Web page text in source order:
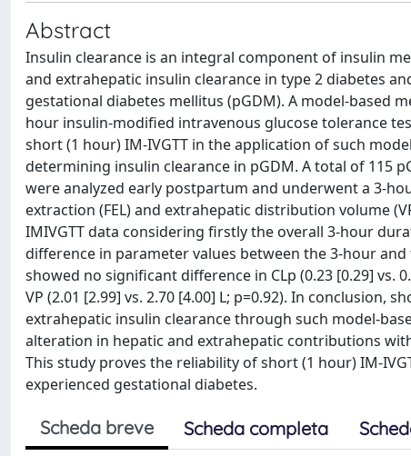
Abstract
Insulin clearance is an integral component of insulin
and extrahepatic insulin clearance in type 2 diabetes
gestational diabetes mellitus (pGDM). A model-based
hour insulin-modified intravenous glucose tolerance
short (1 hour) IM-IVGTT in the application of such
determining insulin clearance in pGDM. A total of 115
were analyzed early postpartum and underwent a 3-
extraction (FEL) and extrahepatic distribution volume
IMIVGTT data considering firstly the overall 3-hour
difference in parameter values between the 3-hour
showed no significant difference in CLp (0.23 [0.29] vs.
VP (2.01 [2.99] vs. 2.70 [4.00] L; p=0.92). In conclusion,
extrahepatic insulin clearance through such model-
alteration in hepatic and extrahepatic contributions
This study proves the reliability of short (1 hour) IM-
experienced gestational diabetes.
Scheda breve Scheda completa